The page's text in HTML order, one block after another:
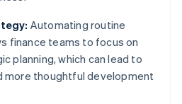
Automating routine
finance teams to focus on
planning, which can lead to
more thoughtful development